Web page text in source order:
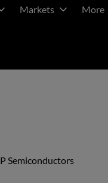
Markets More
Semiconductors